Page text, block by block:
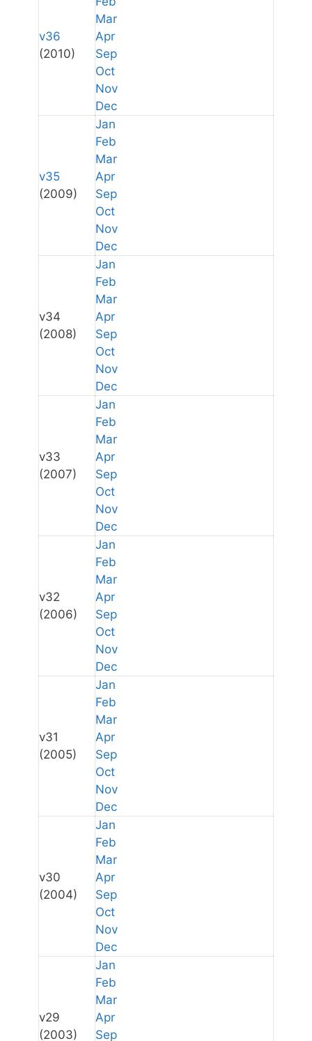
v36
(2010)
Mar
Apr
Sep
Oct
Nov
Dec
v35
(2009)
Jan
Feb
Mar
Apr
Sep
Oct
Nov
Dec
v34
(2008)
Jan
Feb
Mar
Apr
Sep
Oct
Nov
Dec
v33
(2007)
Jan
Feb
Mar
Apr
Sep
Oct
Nov
Dec
v32
(2006)
Jan
Feb
Mar
Apr
Sep
Oct
Nov
Dec
v31
(2005)
Jan
Feb
Mar
Apr
Sep
Oct
Nov
Dec
v30
(2004)
Jan
Feb
Mar
Apr
Sep
Oct
Nov
Dec
v29
(2003)
Jan
Feb
Mar
Apr
Sep